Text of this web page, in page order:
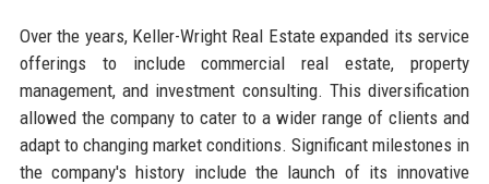
Over the years, Keller-Wright Real Estate expanded its service
offerings to include commercial real estate, property
management, and investment consulting. This diversification
allowed the company to cater to a wider range of clients and
adapt to changing market conditions. Significant milestones in
the company's history include the launch of its innovative